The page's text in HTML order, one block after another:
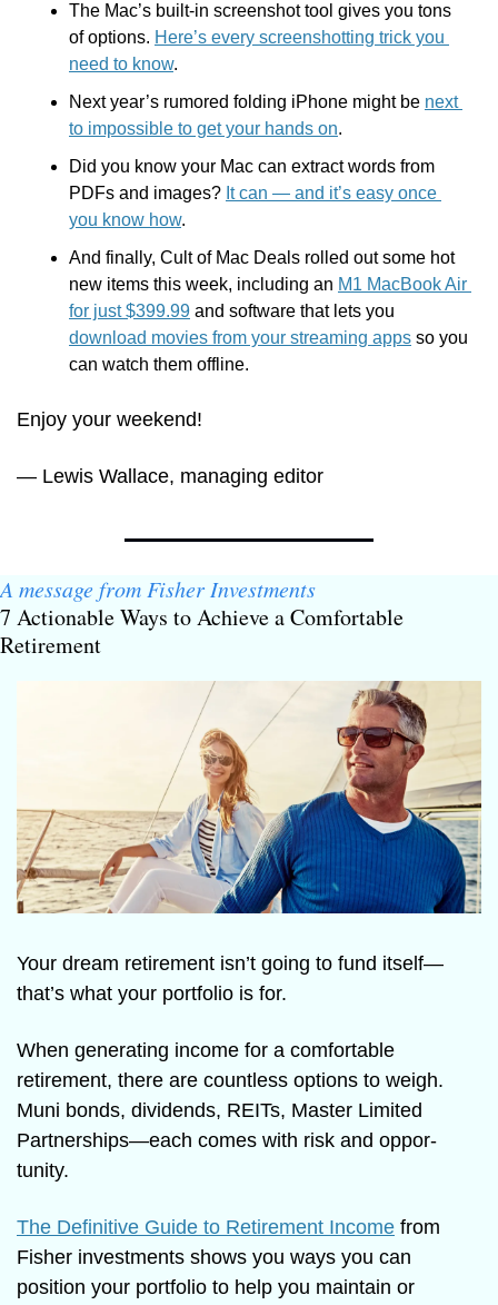
The Mac’s built-in screenshot tool gives you tons
of options. Here’s every screenshotting trick you
need to know.
Next year’s rumored folding iPhone might be next
to impossible to get your hands on.
Did you know your Mac can extract words from
PDFs and images? It can — and it’s easy once
you know how.
And finally, Cult of Mac Deals rolled out some hot
new items this week, including an M1 MacBook Air
for just $399.99
download movies from your streaming apps so you
can watch them offline.
Enjoy your weekend!
— Lewis Wallace, managing editor
A message from Fisher Investments
7 Actionable Ways to Achieve a Comfortable
Retirement
Your dream retirement isn’t going to fund itself—
that’s what your portfolio is for.
When generating income for a comfortable
retirement, there are countless options to weigh.
Muni bonds, dividends, REITs, Master Limited
Partnerships—each comes with risk and oppor-
tunity.
The Definitive Guide to Retirement Income from
Fisher investments shows you ways you can
position your portfolio to help you maintain or